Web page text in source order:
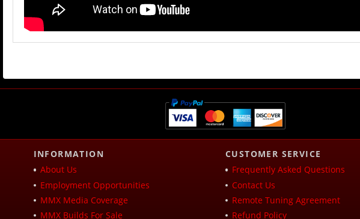
INFORMATION
About Us
Employment Opportunities
MMX Media Coverage
MMX Builds For Sale
CUSTOMER SERVICE
Frequently Asked Questions
Contact Us
Remote Tuning Agreement
Refund Policy